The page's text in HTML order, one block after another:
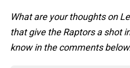
What are your thoughts on
that give the Raptors a shot
know in the comments